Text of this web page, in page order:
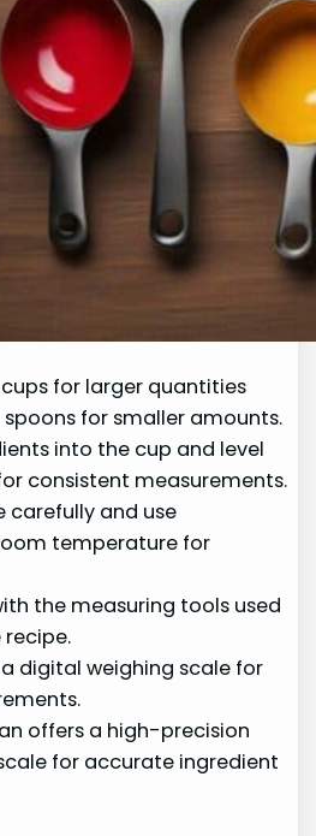
for larger quantities
for smaller amounts.
into the cup and level
consistent measurements.
carefully and use
temperature for
the measuring tools used
digital weighing scale for
offers a high-precision
for accurate ingredient